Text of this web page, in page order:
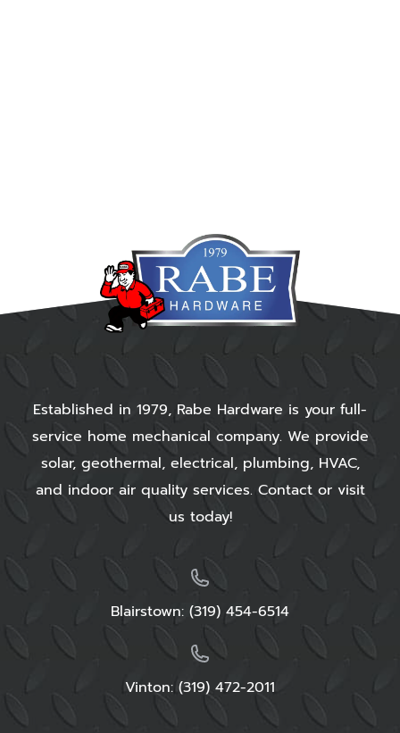
Established in 1979, Rabe Hardware is your full-
service home mechanical company. We provide
solar, geothermal, electrical, plumbing, HVAC,
and indoor air quality services. Contact or visit
us today!
Blairstown: (319) 454-6514
Vinton: (319) 472-2011